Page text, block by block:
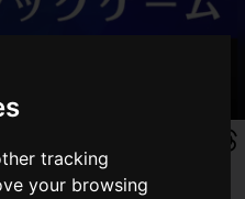
tracking
your browsing
"au Smart
Game"!
Games" a benefit for "